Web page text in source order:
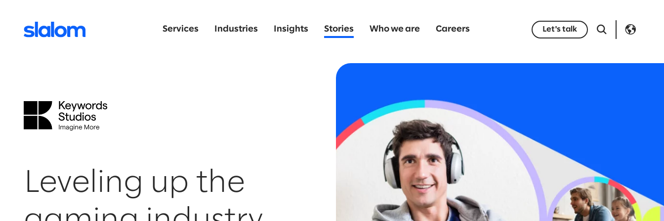
Services Industries Insights Stories Who we are Careers Let's talk
Leveling up the